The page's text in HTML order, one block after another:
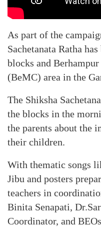
As part of the
Sachetanata Ratha
blocks and
(BeMC) area in the
The Shiksha
the blocks in the
the parents about the
their children.
With thematic songs
Jibu and posters
teachers in
Binita Senapati,
Coordinator, and